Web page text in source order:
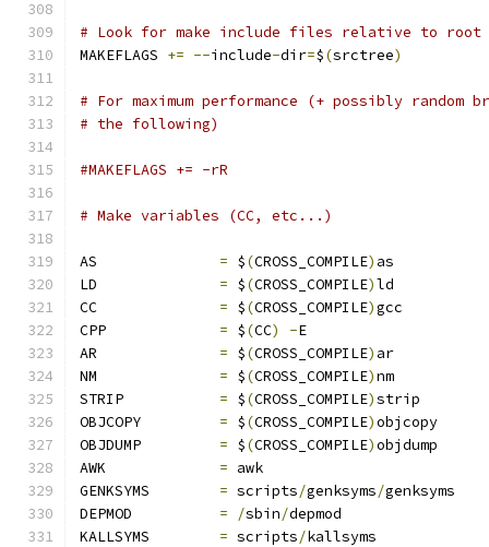
# Look for make include files relative to
MAKEFLAGS += --include-dir=$(srctree)
# For maximum performance (+ possibly random
# the following)
#MAKEFLAGS += -rR
# Make variables (CC, etc...)
= $(CROSS_COMPILE) as
= $(CROSS_COMPILE)ld
= $(CROSS_COMPILE)gcc
= $(CC) -E
= $(CROSS_COMPILE) ar
= $(CROSS_COMPILE)nm
= $(CROSS_COMPILE)strip
= $(CROSS_COMPILE)objcopy
= $(CROSS_COMPILE)objdump
= awk
= scripts/genksyms/genksyms
= /sbin/depmod
= scripts/kallsyms